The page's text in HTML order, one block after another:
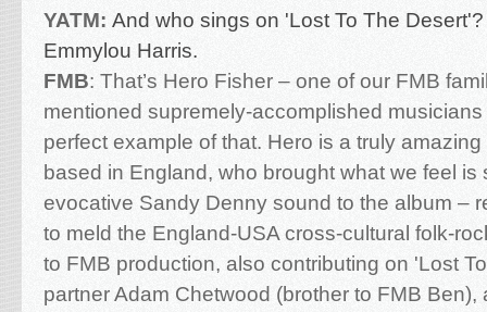
YATM: And who sings on 'Lost To The
Emmylou Harris.
FMB: That’s Hero Fisher – one of our FMB
mentioned supremely-accomplished musicians
perfect example of that. Hero is a truly
based in England, who brought what we feel is
evocative Sandy Denny sound to the album –
to meld the England-USA cross-cultural folk-
to FMB production, also contributing on 'Lost
partner Adam Chetwood (brother to FMB